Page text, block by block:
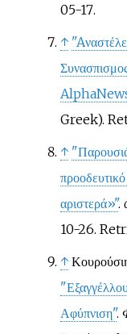
05-17.
↑
Greek).
↑
αριστερά»".
10-26.
↑
Αφύπνιση".